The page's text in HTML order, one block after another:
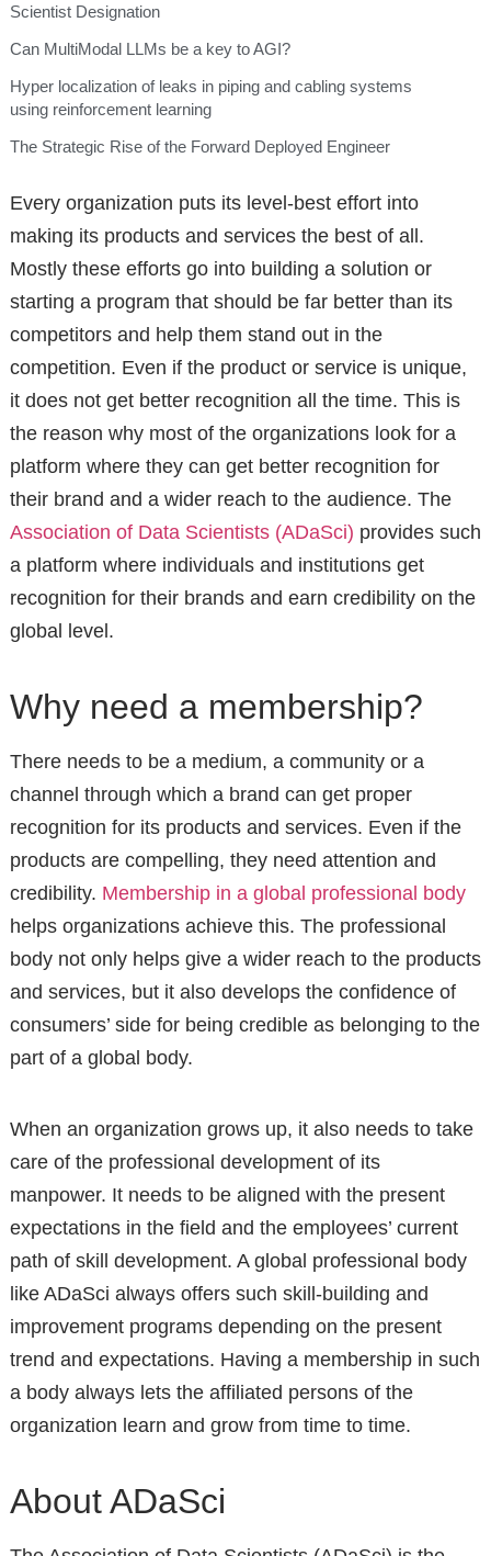
Scientist Designation
Can MultiModal LLMs be a key to AGI?
Hyper localization of leaks in piping and cabling systems
using reinforcement learning
The Strategic Rise of the Forward Deployed Engineer
Every organization puts its level-best effort into
making its products and services the best of all.
Mostly these efforts go into building a solution or
starting a program that should be far better than its
competitors and help them stand out in the
competition. Even if the product or service is unique,
it does not get better recognition all the time. This is
the reason why most of the organizations look for a
platform where they can get better recognition for
their brand and a wider reach to the audience. The
Association of Data Scientists (ADaSci) provides such
a platform where individuals and institutions get
recognition for their brands and earn credibility on the
global level.
Why need a membership?
There needs to be a medium, a community or a
channel through which a brand can get proper
recognition for its products and services. Even if the
products are compelling, they need attention and
credibility. Membership in a global professional body
helps organizations achieve this. The professional
body not only helps give a wider reach to the products
and services, but it also develops the confidence of
consumers’ side for being credible as belonging to the
part of a global body.
When an organization grows up, it also needs to take
care of the professional development of its
manpower. It needs to be aligned with the present
expectations in the field and the employees’ current
path of skill development. A global professional body
like ADaSci always offers such skill-building and
improvement programs depending on the present
trend and expectations. Having a membership in such
a body always lets the affiliated persons of the
organization learn and grow from time to time.
About ADaSci